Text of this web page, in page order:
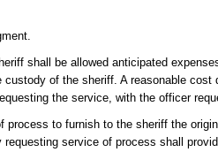
shall be allowed anticipated
of the sheriff. A reasonable
the service, with the officer
to furnish to the sheriff the
service of process shall